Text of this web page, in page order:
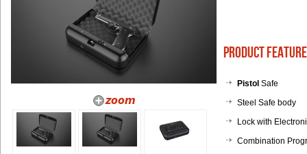
Product
Pistol Safe
Steel Safe body
Lock with
Combination